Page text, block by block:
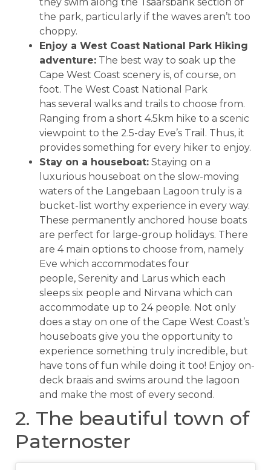
the park, particularly if the waves aren’t too
choppy.
Enjoy a West Coast National Park Hiking
adventure: The best way to soak up the
Cape West Coast scenery is, of course, on
foot. The West Coast National Park
has several walks and trails to choose from.
Ranging from a short 4.5km hike to a scenic
viewpoint to the 2.5-day Eve’s Trail. Thus, it
provides something for every hiker to enjoy.
Stay on a houseboat: Staying on a
luxurious houseboat on the slow-moving
waters of the Langebaan Lagoon truly is a
bucket-list worthy experience in every way.
These permanently anchored house boats
are perfect for large-group holidays. There
are 4 main options to choose from, namely
Eve which accommodates four
people, Serenity and Larus which each
sleeps six people and Nirvana which can
accommodate up to 24 people. Not only
does a stay on one of the Cape West Coast’s
houseboats give you the opportunity to
experience something truly incredible, but
have tons of fun while doing it too! Enjoy on-
deck braais and swims around the lagoon
and make the most of every second.
2. The beautiful town of
Paternoster